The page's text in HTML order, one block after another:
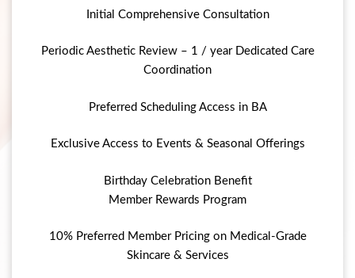
Initial Comprehensive Consultation
Periodic Aesthetic Review – 1 / year Dedicated Care
Coordination
Preferred Scheduling Access in BA
Exclusive Access to Events & Seasonal Offerings
Birthday Celebration Benefit
Member Rewards Program
10% Preferred Member Pricing on Medical-Grade
Skincare & Services